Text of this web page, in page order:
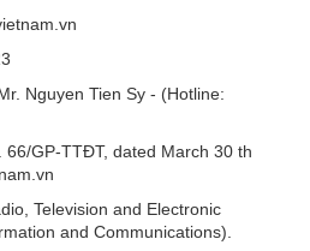
Nguyen Tien Sy - (Hotline:
GP-TTĐT, dated March 30 th
Television and Electronic
and Communications).